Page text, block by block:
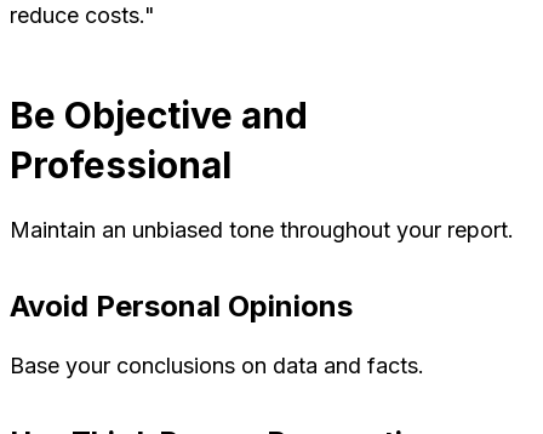
reduce costs."
Be Objective and
Professional
Maintain an unbiased tone throughout your report.
Avoid Personal Opinions
Base your conclusions on data and facts.